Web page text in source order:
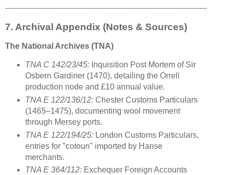
--------------------------------------------------------------------------------
7. Archival Appendix (Notes & Sources)
The National Archives (TNA)
TNA C 142/23/45:Inquisition Post Mortem of Sir
Osbern Gardiner (1470), detailing the Orrell
production node and £10 annual value.
TNA E 122/136/12:Chester Customs Particulars
(1465–1475), documenting wool movement
through Mersey ports.
TNA E 122/194/25:London Customs Particulars,
entries for "cotoun" imported by Hanse
merchants.
TNA E 364/112:Exchequer Foreign Accounts